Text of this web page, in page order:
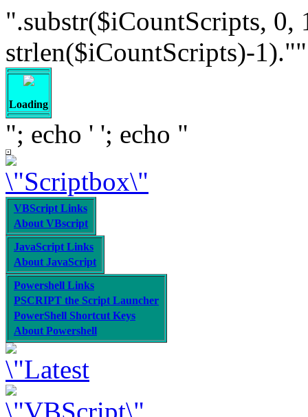
".substr($iCountScripts,
strlen($iCountScripts)-
Loading
"; echo ' '; echo "
VBScript Links
About VBscript
JavaScript Links
About JavaScript
Powershell Links
PSCRIPT the Script Launcher
PowerShell Shortcut Keys
About Powershell